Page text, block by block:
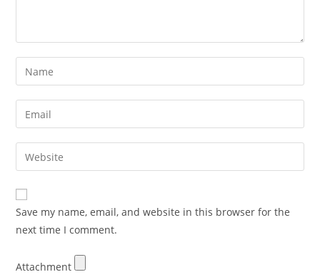
Save my name, email, and website in this browser for the
next time I comment.
Attachment